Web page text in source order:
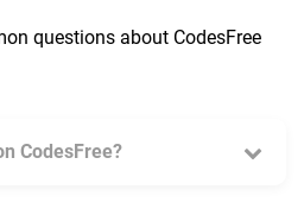
questions about CodesFree
CodesFree?